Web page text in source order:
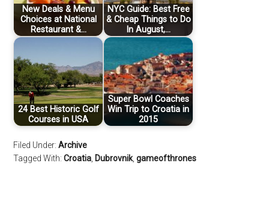
New Deals & Menu
Choices at National
Restaurant &…
NYC Guide: Best Free
& Cheap Things to Do
In August,…
24 Best Historic Golf
Courses in USA
Super Bowl Coaches
Win Trip to Croatia in
2015
Filed Under:Archive
Tagged With:Croatia Dubrovnik,gameofthrones